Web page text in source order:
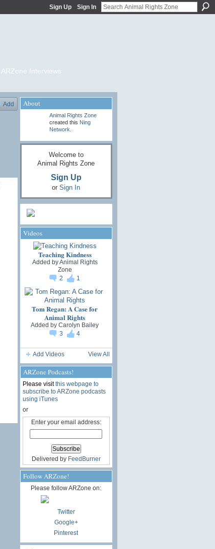
Sign Up Sign In
ARZone Interviews
Add About
Animal Rights Zone
created this Ning
Network
Welcome to
Animal Rights Zone
Sign Up
or Sign In
Videos
Teaching Kindness
Added byAnimal Rights
Zone
2
1
Tom Regan: A Case for
Animal Rights
Added by Carolyn Bailey
3
4
Add Videos View All
ARZone Podcasts!
Please visitthis webpage to
subscribe to ARZone podcasts
using iTunes
or
Enter your email address:
Delivered by FeedBurner
Follow ARZone!
Please follow ARZone on:
Twitter
Google+
Pinterest